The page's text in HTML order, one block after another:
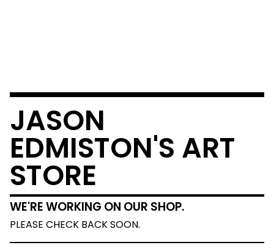
JASON
EDMISTON'S ART
STORE
WE'RE WORKING ON OUR SHOP.
PLEASE CHECK BACK SOON.